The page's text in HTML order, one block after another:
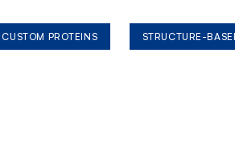
PROTEINS STRUCTURE-